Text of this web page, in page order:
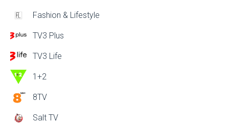
Fashion & Lifestyle
TV3 Plus
TV3 Life
1+2
8TV
Salt TV